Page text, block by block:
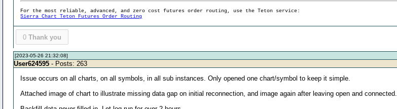
For the most reliable, advanced, and zero cost futures order routing, use the Teton service:
Sierra Chart Teton Futures Order Routing
0 Thank you
[2023-05-26 21:32:08]
User624595 - Posts: 263
Issue occurs on all charts, on all symbols, in all sub instances. Only opened one chart/symbol to keep it simple.
Attached image of chart to illustrate missing data gap on initial reconnection, and image again after leaving open and connected.